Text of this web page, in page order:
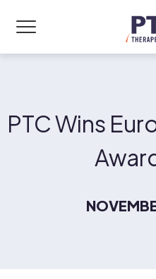
PTC Wins